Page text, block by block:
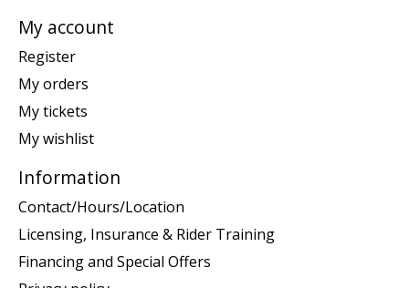
My account
Register
My orders
My tickets
My wishlist
Information
Contact/Hours/Location
Licensing, Insurance & Rider Training
Financing and Special Offers